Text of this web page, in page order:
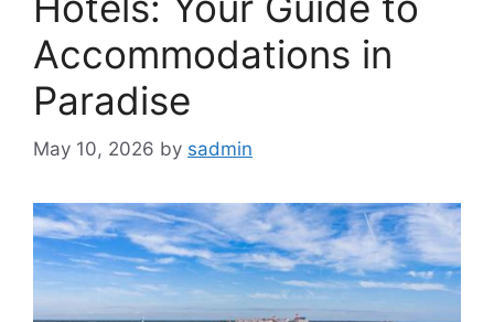
Accommodations in
Paradise
May 10, 2026 by sadmin